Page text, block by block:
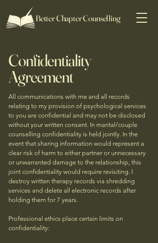
Better Chapter Counselling
Confidentiality
Agreement
All communications with me and all records
relating to my provision of psychological services
to you are confidential and may not be disclosed
without your written consent. In marital/couple
counselling confidentiality is held jointly. In the
event that sharing information would represent a
clear risk of harm to either partner or unnecessary
or unwarranted damage to the relationship, this
joint confidentiality would require revisiting. I
destroy written therapy records via shredding
services and delete all electronic records after
holding them for 7 years.
Professional ethics place certain limits on
confidentiality: